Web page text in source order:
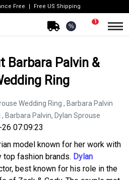
Free Free US Shipping
%
1
Barbara Palvin &
Ring
07:09:23
model known for her work with
top fashion brands. Dylan
best known for his role in the